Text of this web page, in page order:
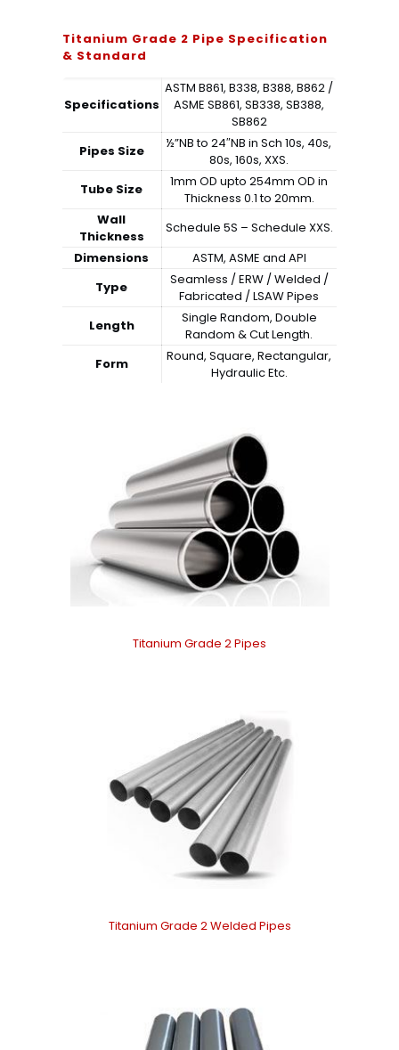
Titanium Grade 2 Pipe Specification
& Standard
Specifications
ASTM B861, B338, B388, B862 /
ASME SB861, SB338, SB388,
SB862
Pipes Size
½”NB to 24″NB in Sch 10s, 40s,
80s, 160s, XXS.
Tube Size
1mm OD upto 254mm OD in
Thickness 0.1 to 20mm.
Wall
Thickness
Schedule 5S – Schedule XXS.
Dimensions
ASTM, ASME and API
Type
Seamless / ERW / Welded /
Fabricated / LSAW Pipes
Length
Single Random, Double
Random & Cut Length.
Form
Round, Square, Rectangular,
Hydraulic Etc.
Titanium Grade 2 Pipes
Titanium Grade 2 Welded Pipes